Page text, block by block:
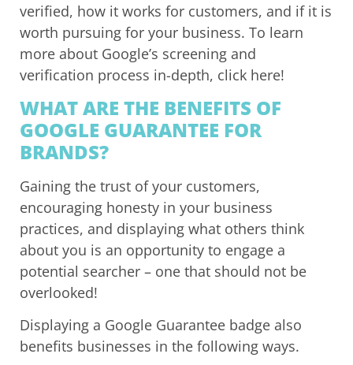
verified, how it works for customers, and if it is
worth pursuing for your business. To learn
more about Google’s screening and
verification process in-depth, click here!
WHAT ARE THE BENEFITS OF
GOOGLE GUARANTEE FOR
BRANDS?
Gaining the trust of your customers,
encouraging honesty in your business
practices, and displaying what others think
about you is an opportunity to engage a
potential searcher – one that should not be
overlooked!
Displaying a Google Guarantee badge also
benefits businesses in the following ways.